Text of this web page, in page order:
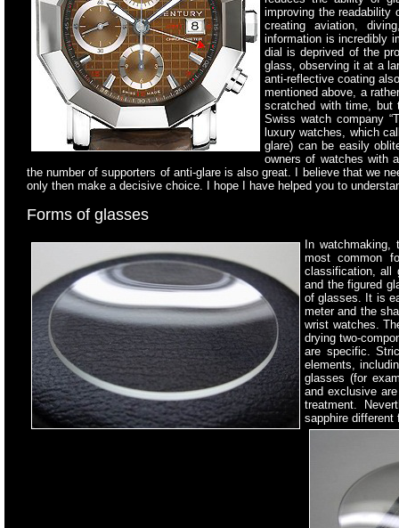
improving the readability
creating aviation,
information is incredibly
dial is deprived of the
glass, observing it at a
anti-reflective coating
mentioned above, a
scratched with time, but
Swiss watch company
luxury watches, which
glare) can be easily
owners of watches with
the number of supporters of anti-glare is also great. I believe that we
only then make a decisive choice. I hope I have helped you to
Forms of glasses
In watchmaking,
most common
classification, all
and the figured
of glasses. It is
meter and the
wrist watches.
drying two-
are specific.
elements,
glasses (for
and exclusive
treatment.
sapphire different